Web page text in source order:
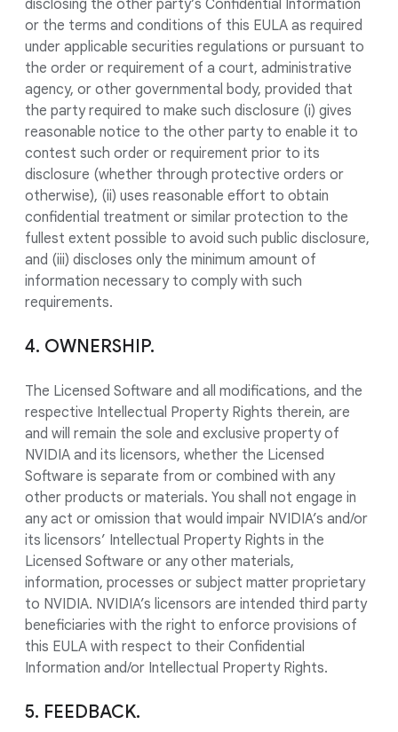
disclosing the other party’s Confidential Information
or the terms and conditions of this EULA as required
under applicable securities regulations or pursuant to
the order or requirement of a court, administrative
agency, or other governmental body, provided that
the party required to make such disclosure (i) gives
reasonable notice to the other party to enable it to
contest such order or requirement prior to its
disclosure (whether through protective orders or
otherwise), (ii) uses reasonable effort to obtain
confidential treatment or similar protection to the
fullest extent possible to avoid such public disclosure,
and (iii) discloses only the minimum amount of
information necessary to comply with such
requirements.
4. OWNERSHIP.
The Licensed Software and all modifications, and the
respective Intellectual Property Rights therein, are
and will remain the sole and exclusive property of
NVIDIA and its licensors, whether the Licensed
Software is separate from or combined with any
other products or materials. You shall not engage in
any act or omission that would impair NVIDIA’s and/or
its licensors’ Intellectual Property Rights in the
Licensed Software or any other materials,
information, processes or subject matter proprietary
to NVIDIA. NVIDIA’s licensors are intended third party
beneficiaries with the right to enforce provisions of
this EULA with respect to their Confidential
Information and/or Intellectual Property Rights.
5. FEEDBACK.